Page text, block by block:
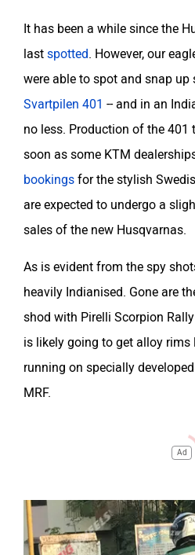
It has been a while since the
last spotted. However, our
were able to spot and snap
Svartpilen 401 -- and in an
no less. Production of the 401
soon as some KTM
bookings for the stylish
are expected to undergo a
sales of the new Husqvarnas.
As is evident from the spy
heavily Indianised. Gone are
shod with Pirelli Scorpion
is likely going to get alloy
running on specially
MRF.
Ad